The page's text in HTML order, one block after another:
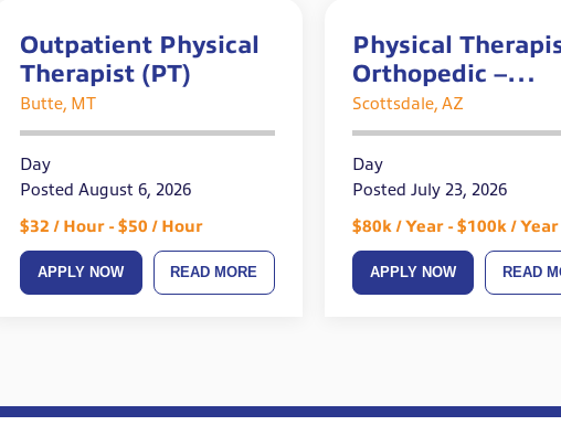
Outpatient Physical
Therapist (PT)
Butte, MT
Day
Posted August 6, 2026
$32 / Hour - $50 / Hour
APPLY NOW READ MORE
Physical
Orthopedic –
Outpatient
Scottsdale, AZ
Day
Posted July 23, 2026
$80k / Year - $100k / Year
APPLY NOW READ